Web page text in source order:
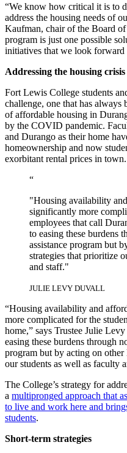
“We know how critical it is to
address the housing needs of
Kaufman, chair of the Board of
program is just one possible
initiatives that we look
Addressing the housing crisis
Fort Lewis College students
challenge, one that has always
of affordable housing in
by the COVID pandemic.
and Durango as their home
homeownership and now
exorbitant rental prices in town.
“
"Housing availability
significantly more
employees that call
to easing these burdens
assistance program but
strategies that prioritize
and staff."
JULIE LEVY DUVALL
“Housing availability and
more complicated for the
home,” says Trustee Julie
easing these burdens through
program but by acting on
our students as well as faculty
The College’s strategy for
a multipronged approach that
to live and work here and
students.
Short-term strategies